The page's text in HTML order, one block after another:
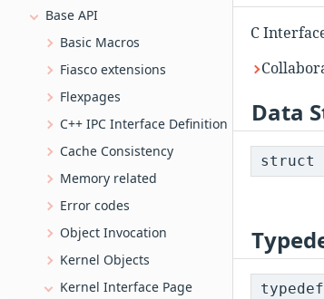
Base API
Basic Macros
Fiasco extensions
Flexpages
C++ IPC Interface Definition
Cache Consistency
Memory related
Error codes
Object Invocation
Kernel Objects
Kernel Interface Page
C
Data
struct